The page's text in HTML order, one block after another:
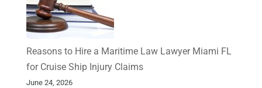
Reasons to Hire a Maritime Law Lawyer Miami FL
for Cruise Ship Injury Claims
June 24, 2026